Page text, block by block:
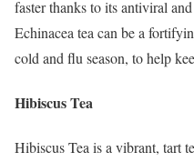
faster thanks to its antiviral
Echinacea tea can be a
cold and flu season, to help
Hibiscus Tea
Hibiscus Tea is a vibrant, tart